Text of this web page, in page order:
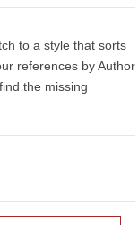
to a style that sorts
references by Author
the missing